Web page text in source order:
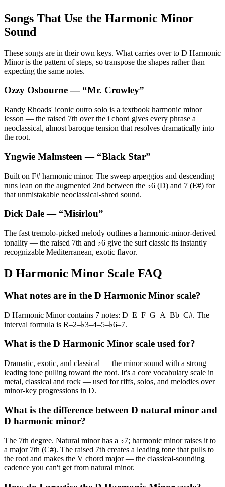
Songs That Use the Harmonic Minor
Sound
These songs are in their own keys. What carries over to D Harmonic
Minor is the pattern of steps, so transpose the shapes rather than
expecting the same notes.
Ozzy Osbourne— “Mr. Crowley”
Randy Rhoads' iconic outro solo is a textbook harmonic minor
lesson — the raised 7th over the i chord gives every phrase a
neoclassical, almost baroque tension that resolves dramatically into
the root.
Yngwie Malmsteen — “Black Star”
Built on F# harmonic minor. The sweep arpeggios and descending
runs lean on the augmented 2nd between the ♭6 (D) and 7 (E#) for
that unmistakable neoclassical-shred sound.
Dick Dale— “Misirlou”
The fast tremolo-picked melody outlines a harmonic-minor-derived
tonality — the raised 7th and ♭6 give the surf classic its instantly
recognizable Mediterranean, exotic flavor.
D Harmonic Minor Scale FAQ
What notes are in the D Harmonic Minor scale?
D Harmonic Minor contains 7 notes: D–E–F–G–A–Bb–C#. The
interval formula is R–2–♭3–4–5–♭6–7.
What is the D Harmonic Minor scale used for?
Dramatic, exotic, and classical — the minor sound with a strong
leading tone pulling toward the root. It's a core vocabulary scale in
metal, classical and rock — used for riffs, solos, and melodies over
minor-key progressions in D.
What is the difference between D natural minor and
D harmonic minor?
The 7th degree. Natural minor has a ♭7; harmonic minor raises it to
a major 7th (C#). The raised 7th creates a leading tone that pulls to
the root and makes the V chord major — the classical-sounding
cadence you can't get from natural minor.